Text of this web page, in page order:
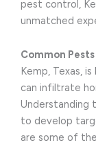
pest control,
unmatched
Common
Kemp, Texas,
can infiltrate
Understanding
to develop
are some of